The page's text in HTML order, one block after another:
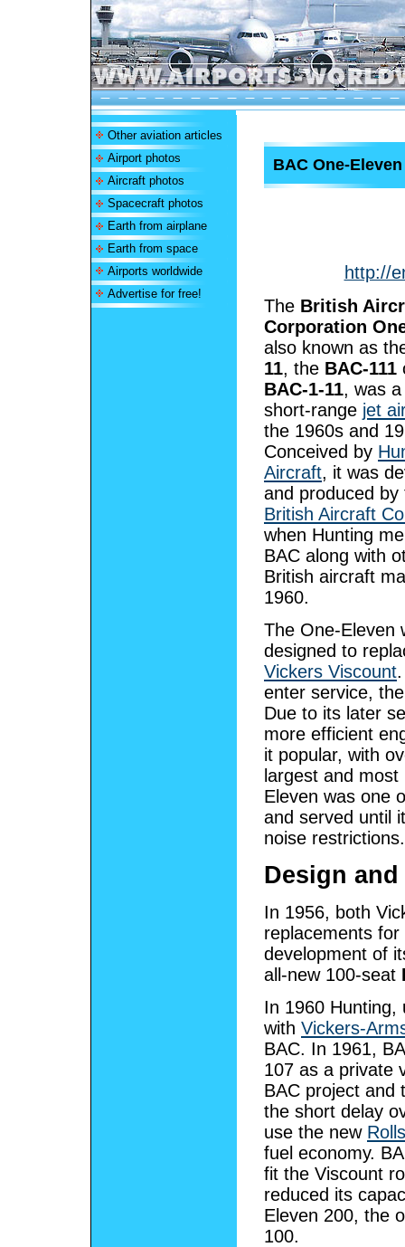
Other aviation articles
Airport photos
Aircraft photos
Spacecraft photos
Earth from airplane
Earth from space
Airports worldwide
Advertise for free!
BAC One-Eleven
http://
The British
Corporation
also known as
11, the BAC-111
BAC-1-11, was
short-range jet
the 1960s and
Conceived by
Aircraft, it was
and produced by
British Aircraft
when Hunting
BAC along with
British aircraft
1960.
The One-Eleven
designed to
Vickers Viscount
enter service,
Due to its later
more efficient
it popular, with
largest and
Eleven was one
and served until
noise restrictions.
Design
In 1956, both
replacements
development of
all-new 100-seat
In 1960 Hunting,
with Vickers-
BAC. In 1961,
107 as a private
BAC project and
the short delay
use the new
fuel economy.
fit the Viscount
reduced its
Eleven 200, the
100.